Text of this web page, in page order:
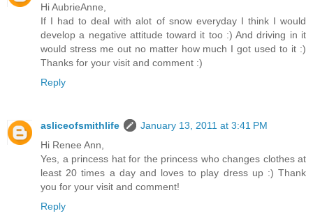
Hi AubrieAnne,
If I had to deal with alot of snow everyday I think I would
develop a negative attitude toward it too :) And driving in it
would stress me out no matter how much I got used to it :)
Thanks for your visit and comment :)
Reply
asliceofsmithlife
January 13, 2011 at 3:41 PM
Hi Renee Ann,
Yes, a princess hat for the princess who changes clothes at
least 20 times a day and loves to play dress up :) Thank
you for your visit and comment!
Reply